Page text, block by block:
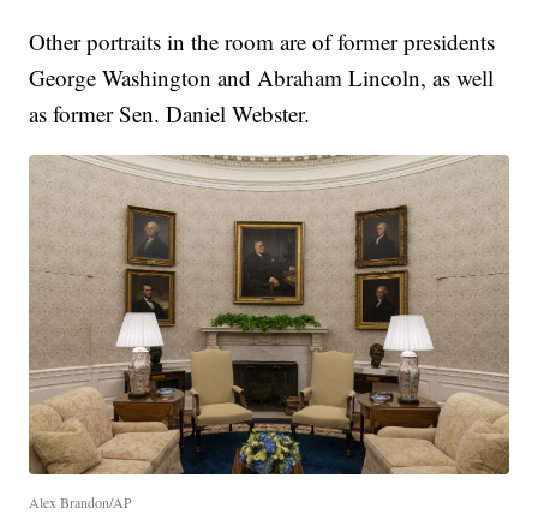
Other portraits in the room are of former presidents
George Washington and Abraham Lincoln, as well
as former Sen. Daniel Webster.
Alex Brandon/AP